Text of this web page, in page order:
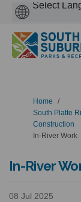
You are here:
Home
South Platte
Construction
In-River Work
In-River
08 Jul 2025